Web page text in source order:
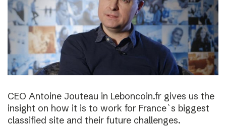
CEO Antoine Jouteau in Leboncoin.fr gives us the
insight on how it is to work for France`s biggest
classified site and their future challenges.